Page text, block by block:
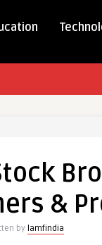
&
by lamfindia